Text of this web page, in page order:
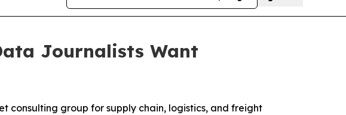
Journalists Want
consulting group for supply chain, logistics, and freight